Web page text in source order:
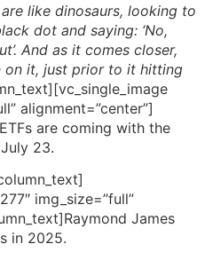
like dinosaurs, looking to
dot and saying: ‘No,
And as it comes closer,
on it, just prior to it hitting
alignment=”center”]
are coming with the
23.
img_size=”full”
James
in 2025.